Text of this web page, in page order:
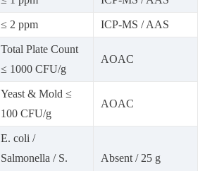
≤ 2 ppm ICP-MS / AAS
Total Plate Count
≤ 1000 CFU/g
AOAC
Yeast & Mold ≤
100 CFU/g
AOAC
E. coli /
Salmonella / S.
Absent / 25 g